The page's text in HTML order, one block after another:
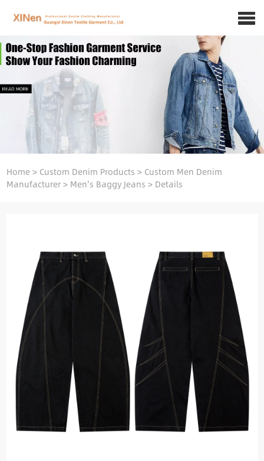
Home> Custom Denim Products > Custom Men Denim
Manufacturer> Men's Baggy Jeans > Details